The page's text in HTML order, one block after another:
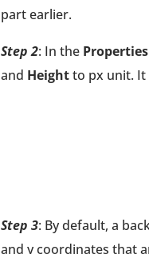
part earlier.
Step 2: In the Properties
and Heightto px unit. It
Step 3: By default, a
and y coordinates that